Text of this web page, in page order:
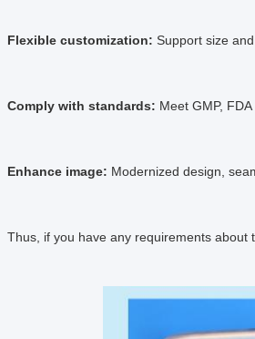
Flexible customization: Support size
Comply with standards: Meet GMP,
Enhance image: Modernized design,
Thus, if you have any requirements about